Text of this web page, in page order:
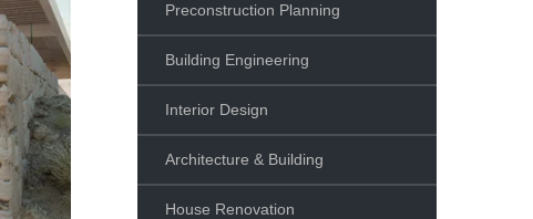
Preconstruction Planning
Building Engineering
Interior Design
Architecture & Building
House Renovation